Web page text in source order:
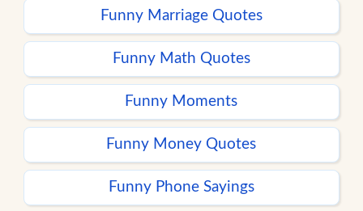
Funny Marriage Quotes
Funny Math Quotes
Funny Moments
Funny Money Quotes
Funny Phone Sayings